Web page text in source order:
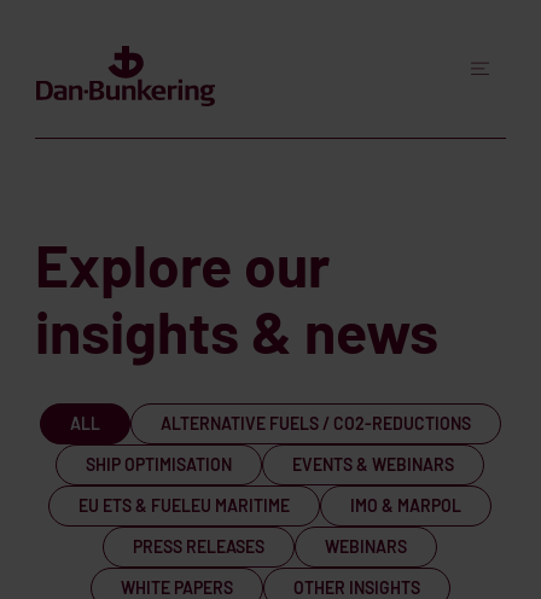
Explore our
insights & news
ALL
ALTERNATIVE FUELS / CO2-REDUCTIONS
SHIP OPTIMISATION
EVENTS & WEBINARS
EU ETS & FUELEU MARITIME
IMO & MARPOL
PRESS RELEASES
WEBINARS
WHITE PAPERS
OTHER INSIGHTS